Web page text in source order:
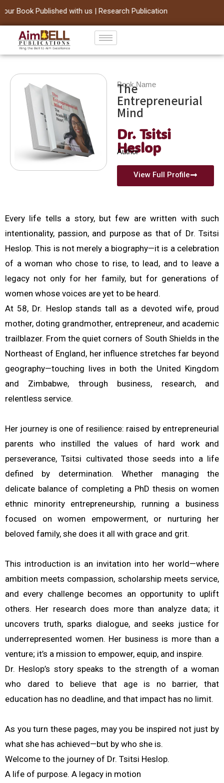
Skip
content
Book Published with us | Research Publication
Book Name
The
Entrepreneurial
Mind
Dr. Tsitsi
Heslop
Author
View Full Profile
Every life tells a story, but few are written with such
intentionality, passion, and purpose as that of Dr. Tsitsi
Heslop. This is not merely a biography—it is a celebration
of a woman who chose to rise, to lead, and to leave a
legacy not only for her family, but for generations of
women whose voices are yet to be heard.
At 58, Dr. Heslop stands tall as a devoted wife, proud
mother, doting grandmother, entrepreneur, and academic
trailblazer. From the quiet corners of South Shields in the
Northeast of England, her influence stretches far beyond
geography—touching lives in both the United Kingdom
and Zimbabwe, through business, research, and
relentless service.
Her journey is one of resilience: raised by entrepreneurial
parents who instilled the values of hard work and
perseverance, Tsitsi cultivated those seeds into a life
defined by determination. Whether managing the
delicate balance of completing a PhD thesis on women
ethnic minority entrepreneurship, running a business
focused on women empowerment, or nurturing her
beloved family, she does it all with grace and grit.
This introduction is an invitation into her world—where
ambition meets compassion, scholarship meets service,
and every challenge becomes an opportunity to uplift
others. Her research does more than analyze data; it
uncovers truth, sparks dialogue, and seeks justice for
underrepresented women. Her business is more than a
venture; it’s a mission to empower, equip, and inspire.
Dr. Heslop’s story speaks to the strength of a woman
who dared to believe that age is no barrier, that
education has no deadline, and that impact has no limit.
As you turn these pages, may you be inspired not just by
what she has achieved—but by who she is.
Welcome to the journey of Dr. Tsitsi Heslop.
A life of purpose. A legacy in motion